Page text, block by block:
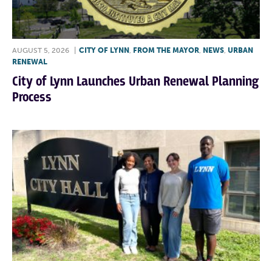
AUGUST 5, 2026 CITY OF LYNN , FROM THE MAYOR, NEWS, URBAN
RENEWAL
City of Lynn Launches Urban Renewal Planning
Process